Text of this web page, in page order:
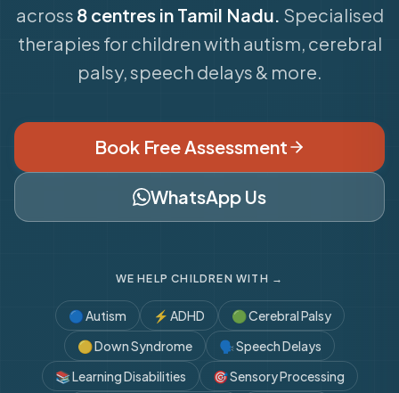
across 8 centres in Tamil Nadu. Specialised
therapies for children with autism, cerebral
palsy, speech delays & more.
Book Free Assessment
WhatsApp Us
WE HELP CHILDREN WITH →
🔵Autism ⚡ ADHD 🟢Cerebral Palsy
🟡Down Syndrome 🗣️Speech Delays
📚Learning Disabilities 🎯Sensory Processing